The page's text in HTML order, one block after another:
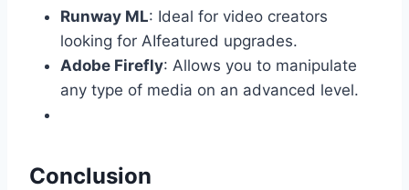
Runway ML: Ideal for video creators
looking for AIfeatured upgrades.
Adobe Firefly: Allows you to manipulate
any type of media on an advanced level.
Conclusion